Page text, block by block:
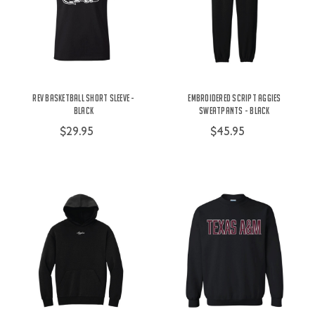
Rev Basketball Short Sleeve -
Black
$29.95
Embroidered Script Aggies
Sweatpants - Black
$45.95